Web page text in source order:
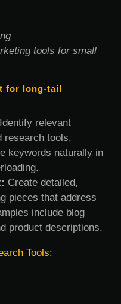
tools for small
for long-tail
Identify relevant
research tools.
keywords naturally in
Create detailed,
pieces that address
include blog
product descriptions.
Tools: